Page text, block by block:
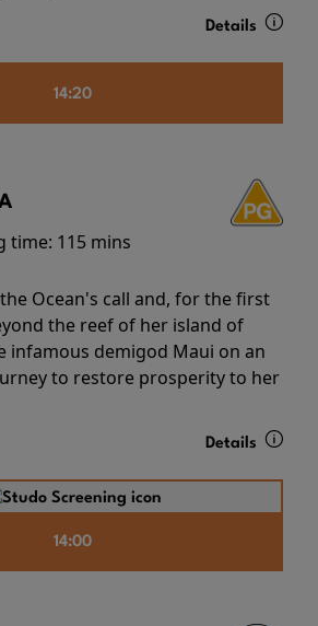
Details
14:20
time: 115 mins
Ocean's call and, for the first
the reef of her island of
infamous demigod Maui on an
to restore prosperity to her
Details
14:00